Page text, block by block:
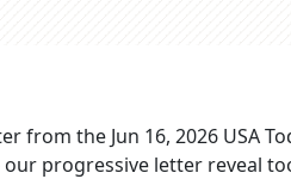
from the Jun 16, 2026 USA
progressive letter reveal